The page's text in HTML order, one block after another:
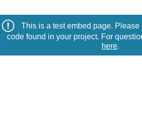
This is a test embed page. Please
code found in your project. For
here.